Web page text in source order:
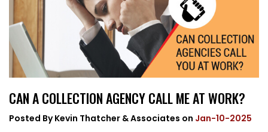
CAN A COLLECTION AGENCY CALL ME AT WORK?
Posted ByKevin Thatcher & Associates on Jan-10-2025